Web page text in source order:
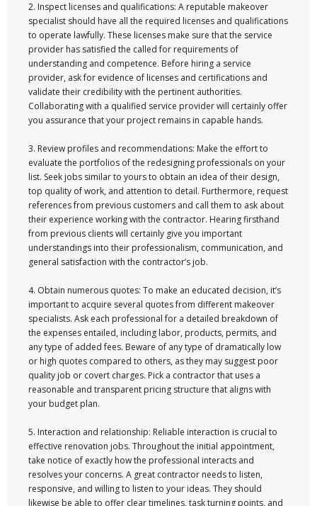
2. Inspect licenses and qualifications: A reputable makeover
specialist should have all the required licenses and qualifications
to operate lawfully. These licenses make sure that the service
provider has satisfied the called for requirements of
understanding and competence. Before hiring a service
provider, ask for evidence of licenses and certifications and
validate their credibility with the pertinent authorities.
Collaborating with a qualified service provider will certainly offer
you assurance that your project remains in capable hands.
3. Review profiles and recommendations: Make the effort to
evaluate the portfolios of the redesigning professionals on your
list. Seek jobs similar to yours to obtain an idea of their design,
top quality of work, and attention to detail. Furthermore, request
references from previous customers and call them to ask about
their experience working with the contractor. Hearing firsthand
from previous clients will certainly give you important
understandings into their professionalism, communication, and
general satisfaction with the contractor’s job.
4. Obtain numerous quotes: To make an educated decision, it’s
important to acquire several quotes from different makeover
specialists. Ask each professional for a detailed breakdown of
the expenses entailed, including labor, products, permits, and
any type of added fees. Beware of any type of dramatically low
or high quotes compared to others, as they may suggest poor
quality job or covert charges. Pick a contractor that uses a
reasonable and transparent pricing structure that aligns with
your budget plan.
5. Interaction and relationship: Reliable interaction is crucial to
effective renovation jobs. Throughout the initial appointment,
take notice of exactly how the professional interacts and
resolves your concerns. A great contractor needs to listen,
responsive, and willing to listen to your ideas. They should
likewise be able to offer clear timelines, task turning points, and